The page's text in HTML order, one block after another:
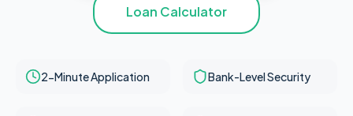
Loan Calculator
2-Minute Application Bank-Level Security